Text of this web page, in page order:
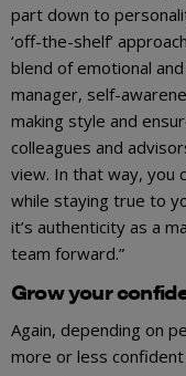
part down to
‘off-the-shelf’
blend of emotional
manager, self-
making style and
colleagues and
view. In that way, you
while staying true to
it’s authenticity as a
team forward.”
Grow your
Again, depending on
more or less